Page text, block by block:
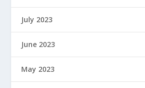
July 2023
June 2023
May 2023